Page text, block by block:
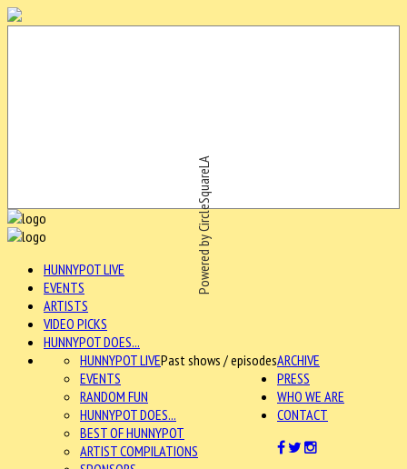
Powered by CircleSquareLA
HUNNYPOT LIVE
EVENTS
ARTISTS
VIDEO PICKS
HUNNYPOT DOES...
ARCHIVE
HUNNYPOT LIVEPast shows / episodes
EVENTS
RANDOM FUN
HUNNYPOT DOES...
BEST OF HUNNYPOT
ARTIST COMPILATIONS
PRESS
WHO WE ARE
CONTACT